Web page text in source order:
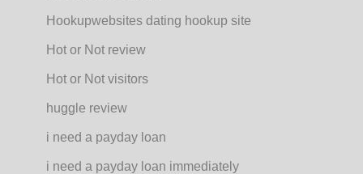
Hookupwebsites dating hookup site
Hot or Not review
Hot or Not visitors
huggle review
i need a payday loan
i need a payday loan immediately